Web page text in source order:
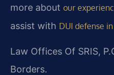
more about our
assist with DUI defense
Law Offices Of SRIS,
Borders.